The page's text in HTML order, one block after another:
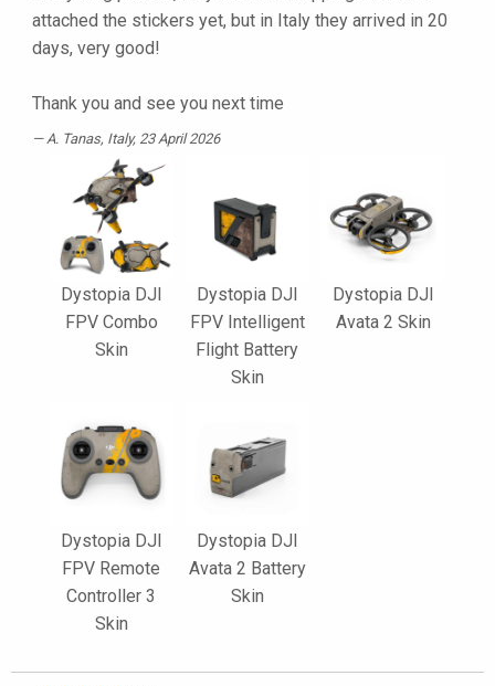
attached the stickers yet, but in Italy they arrived in 20
days, very good!
Thank you and see you next time
A. Tanas, Italy, 23 April 2026
Dystopia DJI
FPV Combo
Skin
Dystopia DJI
FPV Intelligent
Flight Battery
Skin
Dystopia DJI
Avata 2 Skin
Dystopia DJI
FPV Remote
Controller 3
Skin
Dystopia DJI
Avata 2 Battery
Skin